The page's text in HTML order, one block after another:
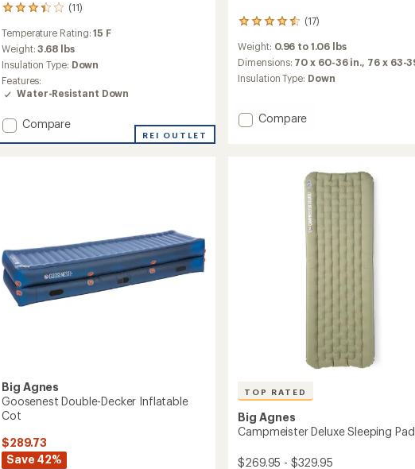
(11)
11
with
an
average
rating
of
3.2
of
5
Temperature Rating:15 F
Weight:3.68 lbs
Insulation Type: Down
Features:
Water-Resistant Down
Add
to
Compare
REI OUTLET
(17)
17
with
an
average
4.6
out
Weight: 0.96 to 1.06 lbs
Dimensions: 70 x 60-36 in., 76 x 63-
Insulation Type: Down
Add
Compare
Big Agnes
Goosenest Double-Decker Inflatable
Cot
$289.73
Save 42%
TOP RATED
Big Agnes
Campmeister Deluxe Sleeping Pad
$269.95 - $329.95